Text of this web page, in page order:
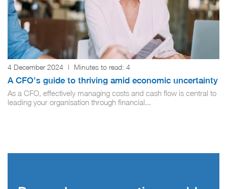
4 December 2024 | Minutes to read: 4
A CFO’s guide to thriving amid economic uncertainty
As a CFO, effectively managing costs and cash flow is central to
leading your organisation through financial...